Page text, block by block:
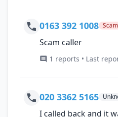
0163 392 1008
Scam caller
1 reports • Last
020 3362 5165
I called back and it